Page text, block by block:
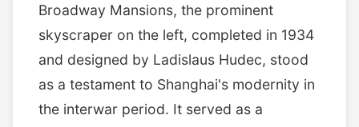
Broadway Mansions, the prominent
skyscraper on the left, completed in 1934
and designed by Ladislaus Hudec, stood
as a testament to Shanghai's modernity in
the interwar period. It served as a